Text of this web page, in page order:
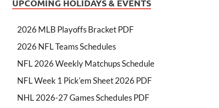
UPCOMING HOLIDAYS & EVENTS
2026 MLB Playoffs Bracket PDF
2026 NFL Teams Schedules
NFL 2026 Weekly Matchups Schedule
NFL Week 1 Pick'em Sheet 2026 PDF
NHL 2026-27 Games Schedules PDF